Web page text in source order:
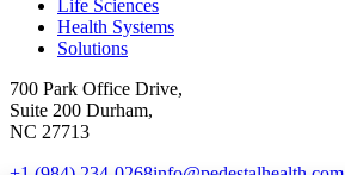
Life Sciences
Health Systems
Solutions
700 Park Office Drive,
Suite 200 Durham,
NC 27713